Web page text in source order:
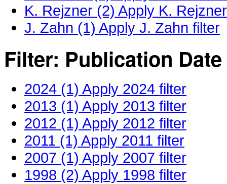
K. Rejzner (2) Apply K.
J. Zahn (1) Apply J. Zahn filter
Filter: Publication Date
2024 (1) Apply 2024 filter
2013 (1) Apply 2013 filter
2012 (1) Apply 2012 filter
2011 (1) Apply 2011 filter
2007 (1) Apply 2007 filter
1998 (2) Apply 1998 filter